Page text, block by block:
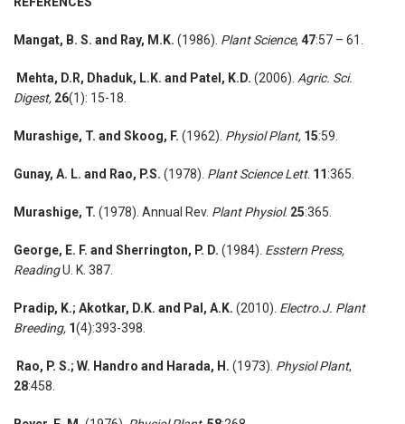
Mangat, B. S. and Ray, M.K. (1986). Plant Science, 47:57 – 61.
Mehta, D.R, Dhaduk, L.K. and Patel, K.D. (2006). Agric. Sci.
Digest, 26(1): 15-18.
Murashige, T. and Skoog, F. (1962). Physiol Plant, 15:59.
Gunay, A. L. and Rao, P.S. (1978). Plant Science Lett. 11 :365.
Murashige, T. (1978). Annual Rev. Plant Physiol. 25:365.
George, E. F. and Sherrington, P. D. (1984). Esstern Press,
ReadingU. K. 387.
Pradip, K.; Akotkar, D.K. and Pal, A.K. (2010). Electro.J. Plant
Breeding, 1(4):393-398.
Rao, P. S.; W. Handro and Harada, H. (1973). Physiol Plant,
28:458.